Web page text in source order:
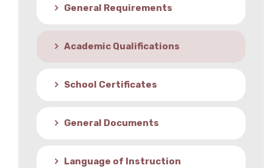
General Requirements
Academic Qualifications
School Certificates
General Documents
Language of Instruction